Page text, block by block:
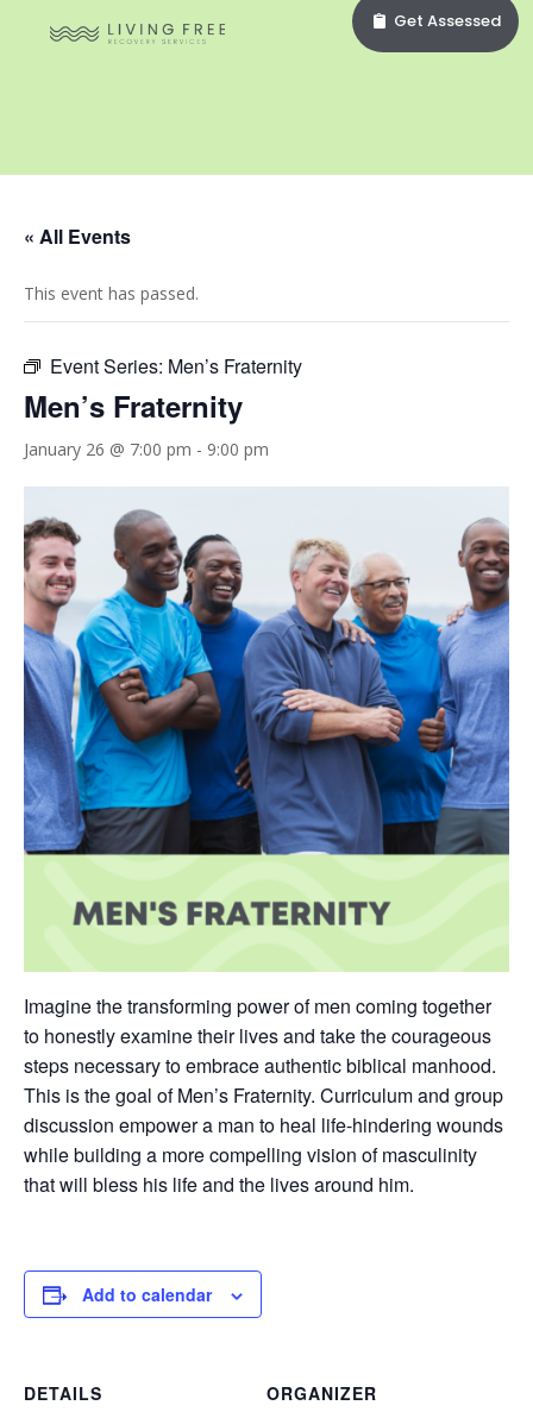
Get Assessed
« All Events
This event has passed.
Event Series: Men’s Fraternity
Men’s Fraternity
January 26 @ 7:00 pm - 9:00 pm
Imagine the transforming power of men coming together
to honestly examine their lives and take the courageous
steps necessary to embrace authentic biblical manhood.
This is the goal of Men’s Fraternity. Curriculum and group
discussion empower a man to heal life-hindering wounds
while building a more compelling vision of masculinity
that will bless his life and the lives around him.
Add to calendar
DETAILS
ORGANIZER